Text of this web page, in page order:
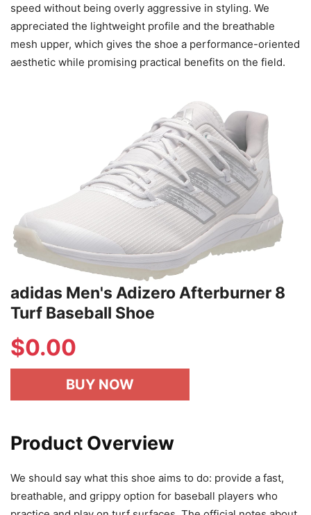
speed without being overly aggressive in styling. We
appreciated the lightweight profile and the breathable
mesh upper, which gives the shoe a performance-oriented
aesthetic while promising practical benefits on the field.
adidas Men's Adizero Afterburner 8
Turf Baseball Shoe
$0.00
BUY NOW
Product Overview
We should say what this shoe aims to do: provide a fast,
breathable, and grippy option for baseball players who